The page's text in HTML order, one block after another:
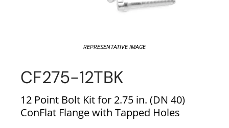
REPRESENTATIVE IMAGE
CF275-12TBK
12 Point Bolt Kit for 2.75 in. (DN 40)
ConFlat Flange with Tapped Holes